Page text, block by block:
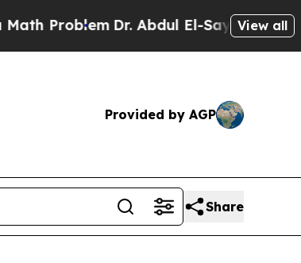
ProblemDr. Abdul El-Sayed onView all
Provided by AGP
Share